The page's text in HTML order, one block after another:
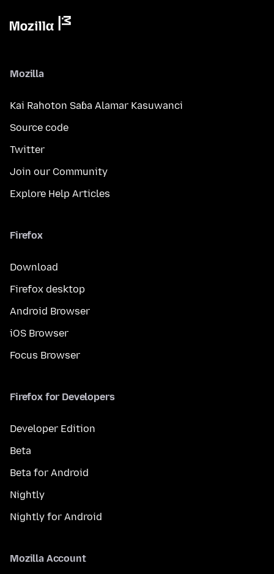
Mozilla
Kai Rahoton Saɓa Alamar Kasuwanci
Source code
Twitter
Join our Community
Explore Help Articles
Firefox
Download
Firefox desktop
Android Browser
iOS Browser
Focus Browser
Firefox for Developers
Developer Edition
Beta
Beta for Android
Nightly
Nightly for Android
Mozilla Account